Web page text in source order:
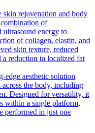
skin rejuvenation and body
of
ultrasound energy to
of collagen, elastin, and
skin texture, reduced
a reduction in localized fat
aesthetic solution
the body, including
Designed for versatility, it
within a single platform,
performed in just one